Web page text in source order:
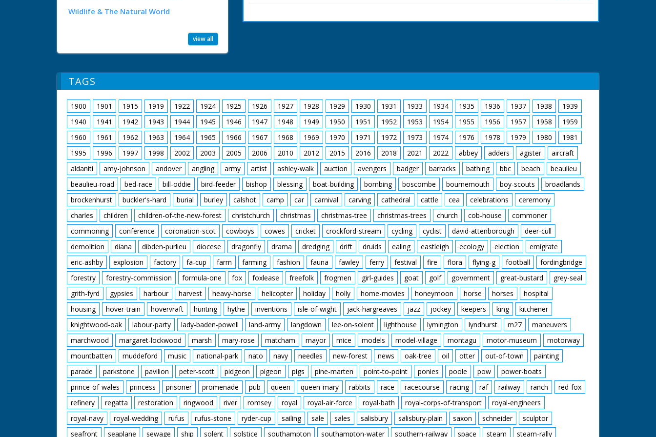
Wildlife & The Natural World
view all
who apparently died there
TAGS
1900 1901 1915 1919 1922 1924 1925 1926 1927 1928 1929 1930 1931 1933 1934 1935 1936 1937 1938
1939
1940
1941 1942 1943 1944 1945 1946 1947 1948 1949 1950 1951 1952 1953 1954 1955 1956 1957 1958
1959
1960
1961 1962 1963 1964 1965 1966 1967 1968 1969 1970 1971 1972 1973 1974 1976 1978 1979 1980
1981
1995
1996 1997 1998 2002 2003 2005 2006 2010 2012 2015 2016 2018 2021 2022 abbey adders agister
aircraft
aldaniti
amy-johnson andover angling army artist ashley-walk auction avengers badger barracks bathing bbc beach
beaulieu
beaulieu-road
bed-race bill-oddie bird-feeder bishop blessing boat-building bombing boscombe bournemouth boy-scouts
broadlands
brockenhurst
buckler's-hard burial burley calshot camp car carnival carving cathedral cattle cea celebrations
ceremony
charles
children children-of-the-new-forest christchurch christmas christmas-tree christmas-trees church cob-house
commoner
commoning
conference coronation-scot cowboys cowes cricket crockford-stream cycling cyclist david-attenborough
deer-cull
demolition
diana dibden-purlieu diocese dragonfly drama dredging drift druids ealing eastleigh ecology election
emigrate
eric-ashby
explosion factory fa-cup farm farming fashion fauna fawley ferry festival fire flora flying-g football
fordingbridge
forestry
forestry-commission formula-one fox foxlease freefolk frogmen girl-guides goat golf government great-bustard
grey-seal
grith-fyrd
gypsies harbour harvest heavy-horse helicopter holiday holly home-movies honeymoon horse horses
hospital
housing
hover-train hovervraft hunting hythe inventions isle-of-wight jack-hargreaves jazz jockey keepers king
kitchener
knightwood-oak
labour-party lady-baden-powell land-army langdown lee-on-solent lighthouse lymington lyndhurst m27
maneuvers
marchwood
margaret-lockwood marsh mary-rose matcham mayor mice models model-village montagu motor-museum
motorway
mountbatten
muddeford music national-park nato navy needles new-forest news oak-tree oil otter out-of-town
painting
parade
parkstone pavilion peter-scott pidgeon pigeon pigs pine-marten point-to-point ponies poole pow
power-boats
prince-of-wales
princess prisoner promenade pub queen queen-mary rabbits race racecourse racing raf railway ranch
red-fox
refinery
regatta restoration ringwood river romsey royal royal-air-force royal-bath royal-corps-of-transport
royal-engineers
royal-navy
royal-wedding rufus rufus-stone ryder-cup sailing sale sales salisbury salisbury-plain saxon schneider
sculptor
seafront
seaplane sewage ship solent solstice southampton southampton-water southern-railway space steam steam-rally